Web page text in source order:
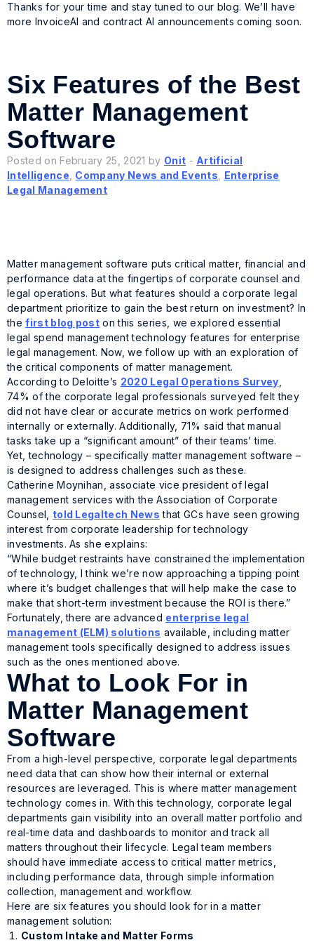
Thanks for your time and stay tuned to our blog. We’ll have
more InvoiceAI and contract AI announcements coming soon.
Six Features of the Best
Matter Management
Software
Posted on February 25, 2021 by Onit - Artificial
Intelligence Company News and Events
Enterprise
Legal Management
Matter management software puts critical matter, financial and
performance data at the fingertips of corporate counsel and
legal operations. But what features should a corporate legal
department prioritize to gain the best return on investment? In
thefirst blog post on this series, we explored essential
legal spend management technology features for enterprise
legal management. Now, we follow up with an exploration of
the critical components of matter management.
According to Deloitte’s 2020 Legal Operations Survey
74% of the corporate legal professionals surveyed felt they
did not have clear or accurate metrics on work performed
internally or externally. Additionally, 71% said that manual
tasks take up a “significant amount” of their teams’ time.
Yet, technology – specifically matter management software –
is designed to address challenges such as these.
Catherine Moynihan, associate vice president of legal
management services with the Association of Corporate
Counsel, told Legaltech News that GCs have seen growing
interest from corporate leadership for technology
investments. As she explains:
“While budget restraints have constrained the implementation
of technology, I think we’re now approaching a tipping point
where it’s budget challenges that will help make the case to
make that short-term investment because the ROI is there.”
Fortunately, there are advanced enterprise legal
management (ELM) solutions available, including matter
management tools specifically designed to address issues
such as the ones mentioned above.
What to Look For in
Matter Management
Software
From a high-level perspective, corporate legal departments
need data that can show how their internal or external
resources are leveraged. This is where matter management
technology comes in. With this technology, corporate legal
departments gain visibility into an overall matter portfolio and
real-time data and dashboards to monitor and track all
matters throughout their lifecycle. Legal team members
should have immediate access to critical matter metrics,
including performance data, through simple information
collection, management and workflow.
Here are six features you should look for in a matter
management solution:
Custom Intake and Matter Forms